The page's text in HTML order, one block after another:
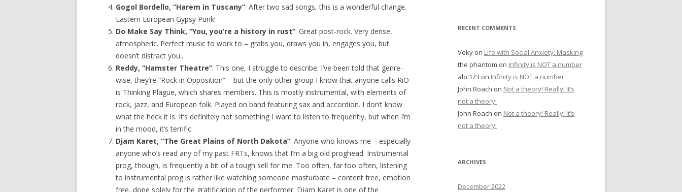
Gogol Bordello, “Harem in Tuscany”: After two sad songs, this is a wonderful change.
Eastern European Gypsy Punk!
Do Make Say Think, “You, you’re a history in rust”: Great post-rock. Very dense,
atmospheric. Perfect music to work to – grabs you, draws you in, engages you, but
doesn’t distract you..
Reddy, “Hamster Theatre”: This one, I struggle to describe. I’ve been told that genre-
wise, they’re “Rock in Opposition” – but the only other group I know that anyone calls RiO
is Thinking Plague, which shares members. This is mostly instrumental, with elements of
rock, jazz, and European folk. Played on band featuring sax and accordion. I don’t know
what the heck it is. It’s definitely not something I want to listen to frequently, but when I’m
in the mood, it’s terrific.
Djam Karet, “The Great Plains of North Dakota”: Anyone who knows me – especially
anyone who’s read any of my past FRTs, knows that I’m a big old proghead. Instrumental
prog, though, is frequently a bit of a tough sell for me. Too often, far too often, listening
to instrumental prog is rather like watching someone masturbate – content free, emotion
free, done solely for the gratification of the performer. Djam Karet is one of the
RECENT COMMENTS
Veky on Life with Social Anxiety: Masking
the phantom on Infinity is NOT a number
abc123 on Infinity is NOT a number
John Roach on Not a theory! Really! It’s
not a theory!
John Roach on Not a theory! Really! It’s
not a theory!
ARCHIVES
December 2022